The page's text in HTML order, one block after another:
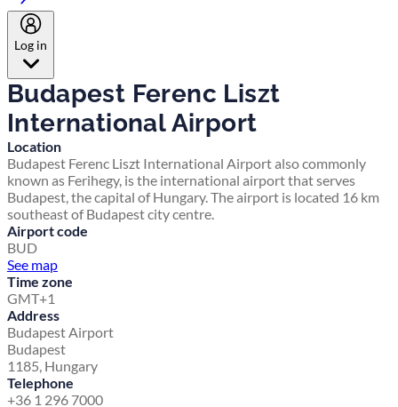
Log in
Budapest Ferenc Liszt
International Airport
Location
Budapest Ferenc Liszt International Airport also commonly
known as Ferihegy, is the international airport that serves
Budapest, the capital of Hungary. The airport is located 16 km
southeast of Budapest city centre.
Airport code
BUD
See map
Time zone
GMT+1
Address
Budapest Airport
Budapest
1185, Hungary
Telephone
+36 1 296 7000